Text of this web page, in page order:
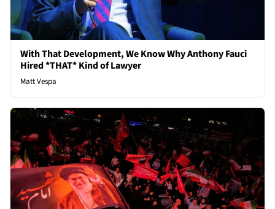
With That Development, We Know Why Anthony Fauci
Hired *THAT* Kind of Lawyer
Matt Vespa